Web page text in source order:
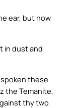
ear, but now
in dust and
these
the Temanite,
thy two